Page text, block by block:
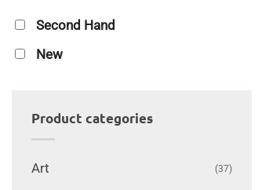
Second Hand
New
Product categories
Art (37)